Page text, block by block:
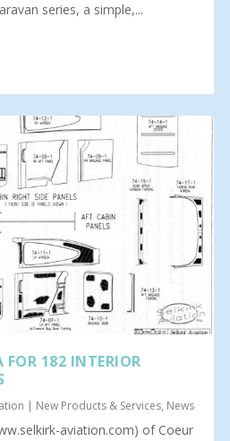
series, a simple,...
FOR 182 INTERIOR
| New Products & Services, News
aviation.com) of Coeur